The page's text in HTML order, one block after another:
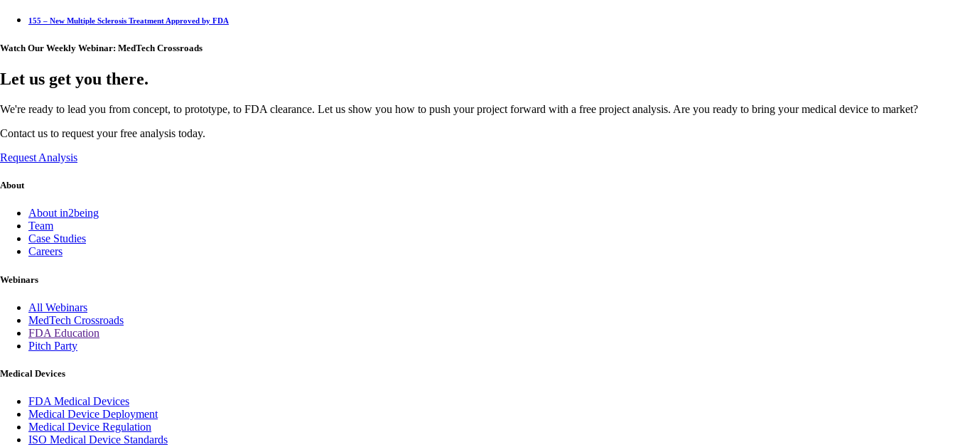
155 – New Multiple Sclerosis Treatment Approved by FDA
Watch Our Weekly Webinar: MedTech Crossroads
Let us get you there.
We're ready to lead you from concept, to prototype, to FDA clearance. Let us show you how to push your project forward with a free project analysis. Are you ready to bring your medical device to market?
Contact us to request your free analysis today.
Request Analysis
About
About in2being
Team
Case Studies
Careers
Webinars
All Webinars
MedTech Crossroads
FDA Education
Pitch Party
Medical Devices
FDA Medical Devices
Medical Device Deployment
Medical Device Regulation
ISO Medical Device Standards